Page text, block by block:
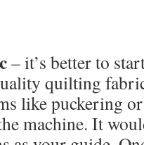
– it’s better to
quilting
like puckering
machine. It